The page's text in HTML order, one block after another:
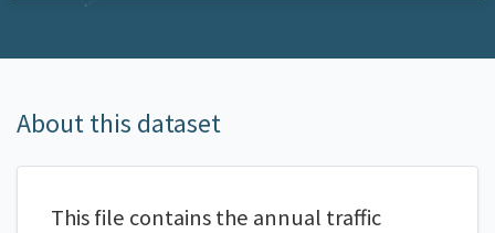
About this dataset
This file contains the annual traffic